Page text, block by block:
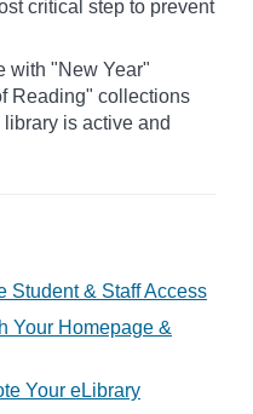
critical step to prevent
with "New Year"
Reading" collections
is active and
Student & Staff Access
Your Homepage &
Your eLibrary